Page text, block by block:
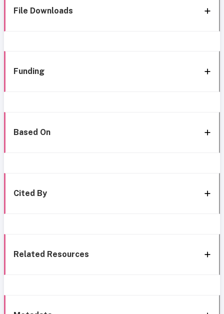
File Downloads
Funding
Based On
Cited By
Related Resources